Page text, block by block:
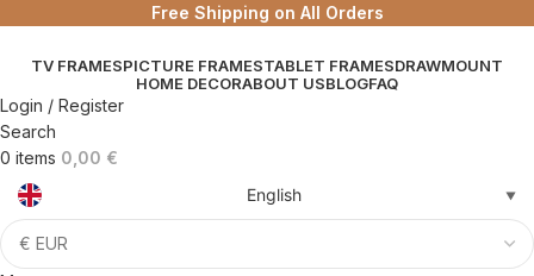
Free Shipping on All Orders
TV FRAMESPICTURE FRAMESTABLET FRAMESDRAWMOUNT
HOME DECORABOUT USBLOGFAQ
Login / Register
Search
0 items 0,00 €
English
▼